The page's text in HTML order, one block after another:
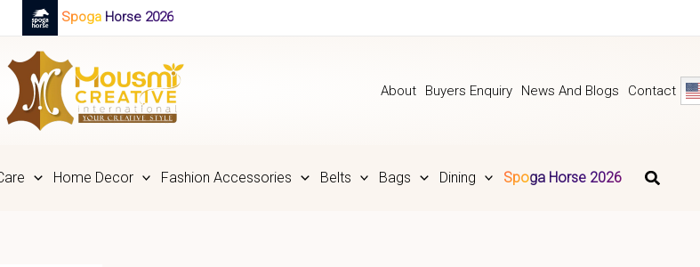
Spoga Horse 2026
About Buyers Enquiry News And Blogs Contact
Home Decor Fashion Accessories Belts Bags Dining Spoga Horse 2026